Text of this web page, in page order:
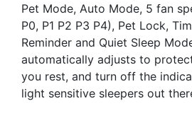
Pet Mode, Auto Mode, 5 fan
P0, P1 P2 P3 P4), Pet Lock,
Reminder and Quiet Sleep
automatically adjusts to
you rest, and turn off the
light sensitive sleepers out